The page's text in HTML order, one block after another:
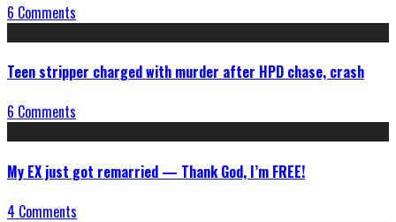
6 Comments
Teen stripper charged with murder after HPD chase, crash
6 Comments
My EX just got remarried — Thank God, I’m FREE!
4 Comments